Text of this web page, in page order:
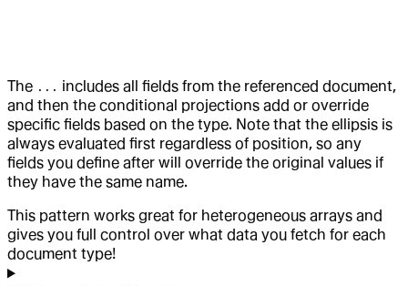
The ... includes all fields from the referenced document,
and then the conditional projections add or override
specific fields based on the type. Note that the ellipsis is
always evaluated first regardless of position, so any
fields you define after will override the original values if
they have the same name.
This pattern works great for heterogeneous arrays and
gives you full control over what data you fetch for each
document type!